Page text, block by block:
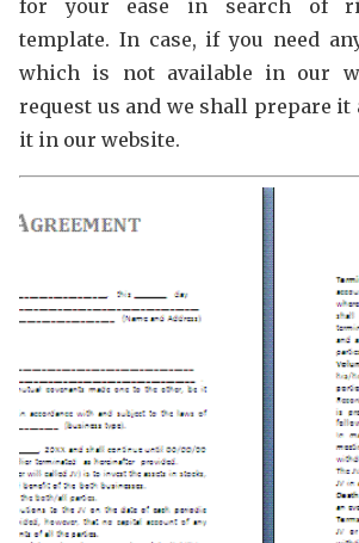
for your ease in search of
template. In case, if you need
which is not available in our
request us and we shall prepare
it in our website.